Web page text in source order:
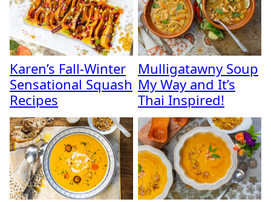
Karen’s Fall-Winter
Sensational Squash
Recipes
Mulligatawny Soup
My Way and It’s
Thai Inspired!